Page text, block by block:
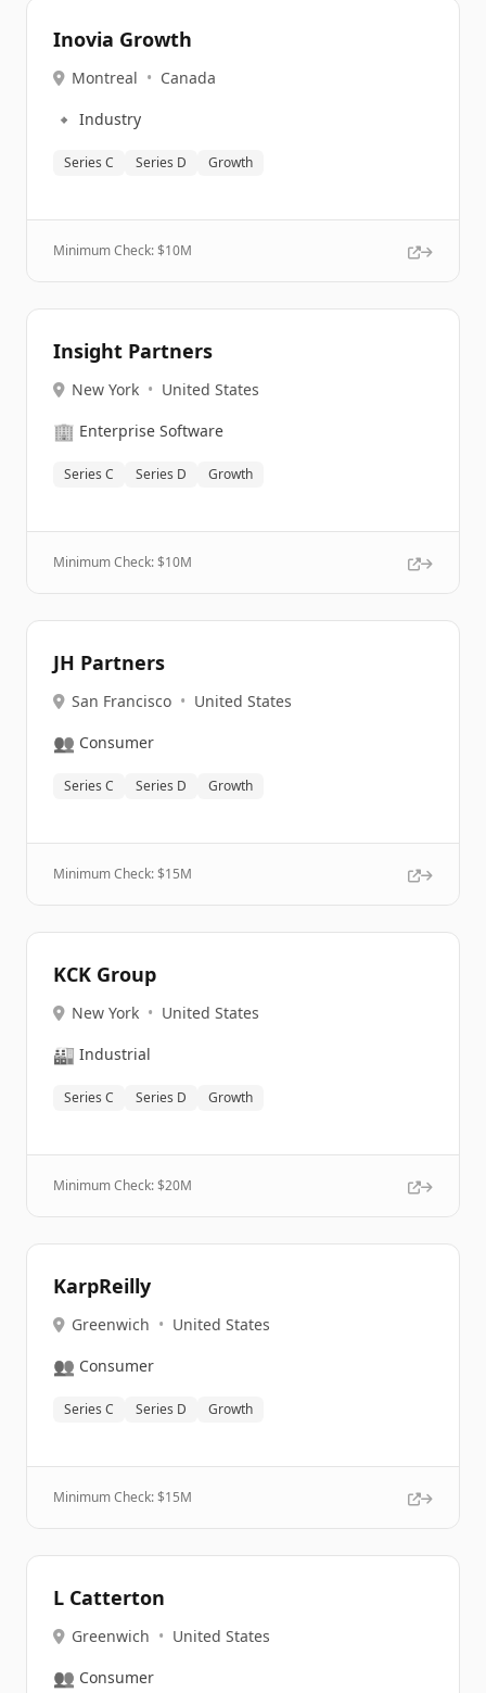
Inovia Growth
Montreal • Canada
🔹 Industry
Series C Series D Growth
Minimum Check: $10M
Insight Partners
New York • United States
🏢 Enterprise Software
Series C Series D Growth
Minimum Check: $10M
JH Partners
San Francisco • United States
👥 Consumer
Series C Series D Growth
Minimum Check: $15M
KCK Group
New York • United States
🏭 Industrial
Series C Series D Growth
Minimum Check: $20M
KarpReilly
Greenwich • United States
👥 Consumer
Series C Series D Growth
Minimum Check: $15M
L Catterton
Greenwich • United States
👥 Consumer